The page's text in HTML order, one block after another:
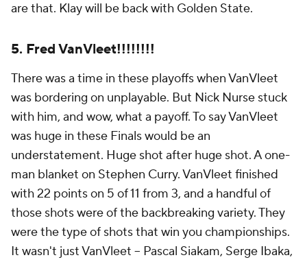
are that. Klay will be back with Golden State.
5. Fred VanVleet!!!!!!!!
There was a time in these playoffs when VanVleet
was bordering on unplayable. But Nick Nurse stuck
with him, and wow, what a payoff. To say VanVleet
was huge in these Finals would be an
understatement. Huge shot after huge shot. A one-
man blanket on Stephen Curry. VanVleet finished
with 22 points on 5 of 11 from 3, and a handful of
those shots were of the backbreaking variety. They
were the type of shots that win you championships.
It wasn't just VanVleet -- Pascal Siakam, Serge Ibaka,